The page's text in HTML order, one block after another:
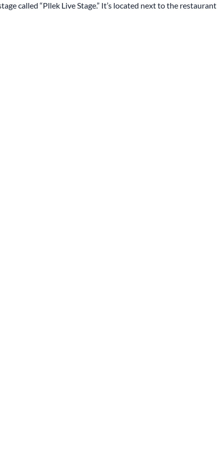
called “Pllek Live Stage.” It’s located next to the restaurant